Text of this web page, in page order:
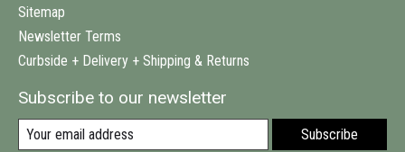
Sitemap
Newsletter Terms
Curbside + Delivery + Shipping & Returns
Subscribe to our newsletter
Subscribe